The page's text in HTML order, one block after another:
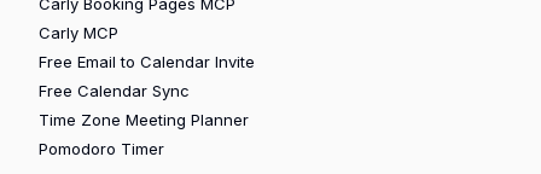
Carly MCP
Free Email to Calendar Invite
Free Calendar Sync
Time Zone Meeting Planner
Pomodoro Timer